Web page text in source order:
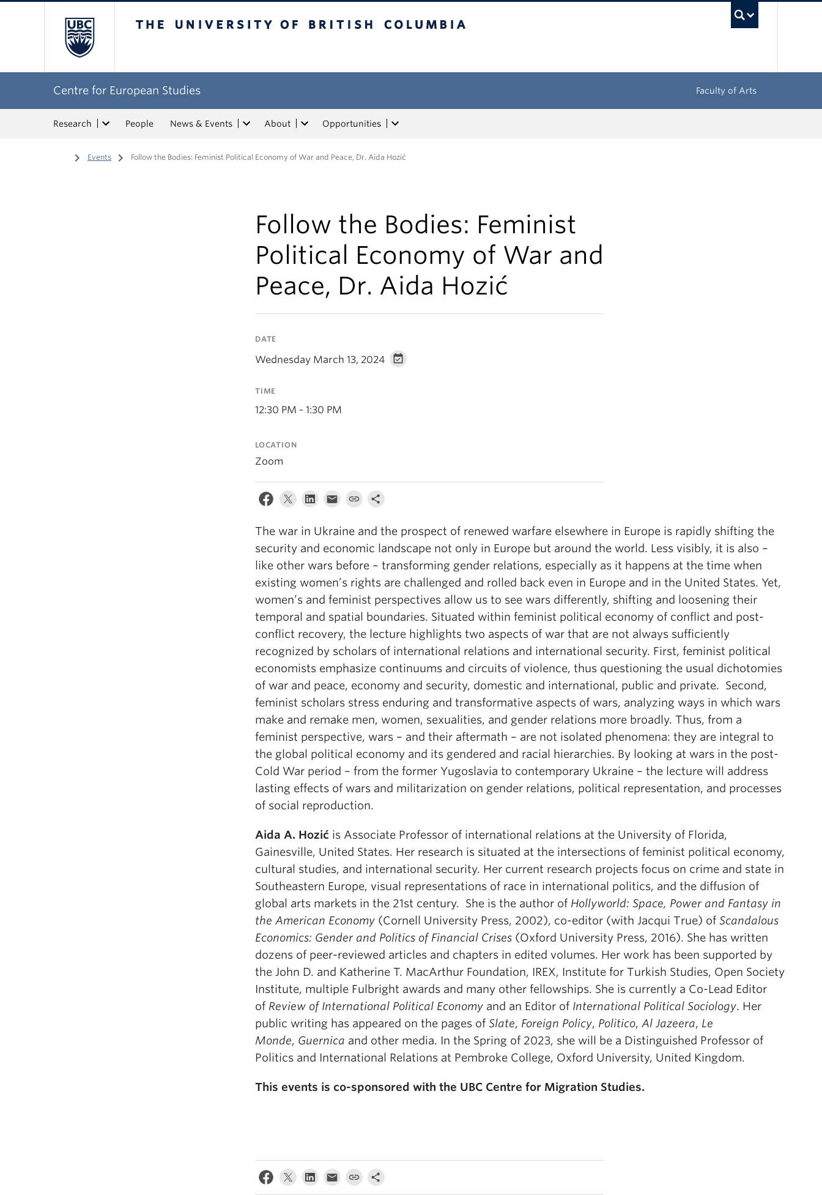
Centre for European Studies Faculty of Arts
Research People News & Events About Opportunities
Home
/ Events / Follow the Bodies: Feminist Political Economy of War and Peace, Dr. Aida Hozić
Follow the Bodies: Feminist
Political Economy of War and
Peace, Dr. Aida Hozić
DATE
Wednesday March 13, 2024
TIME
12:30 PM - 1:30 PM
LOCATION
Zoom
The war in Ukraine and the prospect of renewed warfare elsewhere in Europe is rapidly shifting the
security and economic landscape not only in Europe but around the world. Less visibly, it is also –
like other wars before – transforming gender relations, especially as it happens at the time when
existing women’s rights are challenged and rolled back even in Europe and in the United States. Yet,
women’s and feminist perspectives allow us to see wars differently, shifting and loosening their
temporal and spatial boundaries. Situated within feminist political economy of conflict and post-
conflict recovery, the lecture highlights two aspects of war that are not always sufficiently
recognized by scholars of international relations and international security. First, feminist political
economists emphasize continuums and circuits of violence, thus questioning the usual dichotomies
of war and peace, economy and security, domestic and international, public and private. Second,
feminist scholars stress enduring and transformative aspects of wars, analyzing ways in which wars
make and remake men, women, sexualities, and gender relations more broadly. Thus, from a
feminist perspective, wars – and their aftermath – are not isolated phenomena: they are integral to
the global political economy and its gendered and racial hierarchies. By looking at wars in the post-
Cold War period – from the former Yugoslavia to contemporary Ukraine – the lecture will address
lasting effects of wars and militarization on gender relations, political representation, and processes
of social reproduction.
Aida A. Hozić is Associate Professor of international relations at the University of Florida,
Gainesville, United States. Her research is situated at the intersections of feminist political economy,
cultural studies, and international security. Her current research projects focus on crime and state in
Southeastern Europe, visual representations of race in international politics, and the diffusion of
global arts markets in the 21st century. She is the author of Hollyworld: Space, Power and Fantasy in
the American Economy (Cornell University Press, 2002), co-editor (with Jacqui True) of Scandalous
Economics: Gender and Politics of Financial Crises (Oxford University Press, 2016). She has written
dozens of peer-reviewed articles and chapters in edited volumes. Her work has been supported by
the John D. and Katherine T. MacArthur Foundation, IREX, Institute for Turkish Studies, Open Society
Institute, multiple Fulbright awards and many other fellowships. She is currently a Co-Lead Editor
of Review of International Political Economy and an Editor of International Political Sociology. Her
public writing has appeared on the pages of Slate, Foreign Policy, Politico, Al Jazeera, Le
Monde, Guernica and other media. In the Spring of 2023, she will be a Distinguished Professor of
Politics and International Relations at Pembroke College, Oxford University, United Kingdom.
This events is co-sponsored with the UBC Centre for Migration Studies.